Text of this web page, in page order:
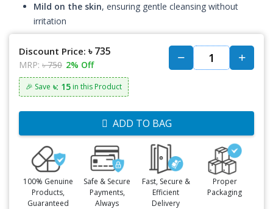
Mild on the skin, ensuring gentle cleansing without
irritation
Discount Price: ৳ 735
MRP: ৳ 750 2% Off
🎉 Save ৳: 15 in this Product
ADD TO BAG
100% Genuine
Products,
Guaranteed
Safe & Secure
Payments,
Always
Fast, Secure &
Efficient
Delivery
Proper
Packaging